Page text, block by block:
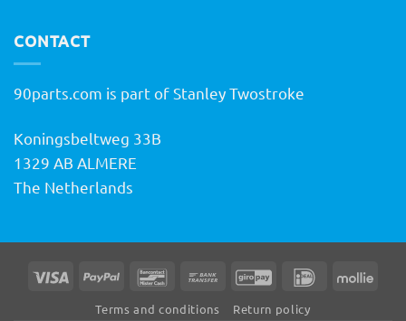
CONTACT
90parts.com is part of Stanley Twostroke
Koningsbeltweg 33B
1329 AB ALMERE
The Netherlands
Visa PayPal BancontactBank
GiroPay IDeal
Terms and conditions Return policy